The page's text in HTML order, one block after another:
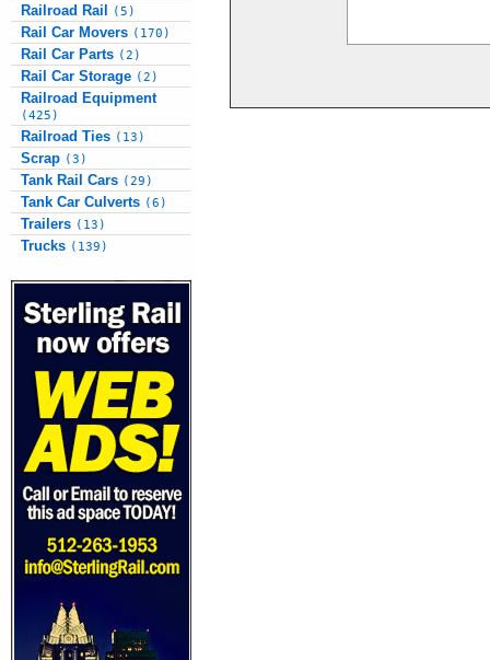
Railroad Rail (5)
Rail Car Movers (170)
Rail Car Parts (2)
Rail Car Storage (2)
Railroad Equipment
(425)
Railroad Ties (13)
Scrap (3)
Tank Rail Cars (29)
Tank Car Culverts (6)
Trailers (13)
Trucks (139)